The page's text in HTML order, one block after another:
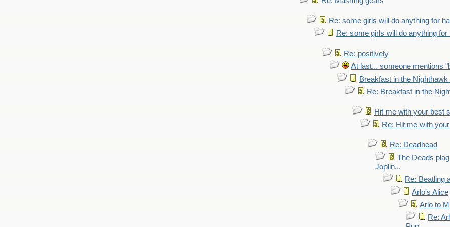
Re: some girls will do anything for
Re: some girls will do anything for
Re: positively
At last... someone mentions
Breakfast in the Nighthawk
Re: Breakfast in the
Hit me with your best
Re: Hit me with
Re: Deadhead
The Deads
Joplin...
Re: Beatling
Arlo's Alice
Arlo to
Re: